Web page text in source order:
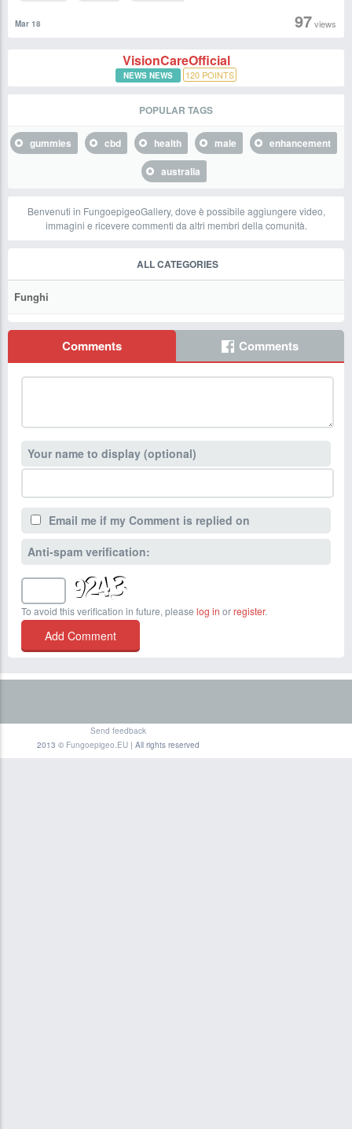
97views
Mar 18
VisionCareOfficial
NEWS NEWS 120 POINTS
POPULAR TAGS
gummies cbd health male
enhancement
australia
Benvenuti in FungoepigeoGallery, dove è possibile aggiungere video,
immagini e ricevere commenti da altri membri della comunità.
ALL CATEGORIES
Funghi
Comments Comments
Your name to display (optional)
Email me if my Comment is replied on
Anti-spam verification:
To avoid this verification in future, please log in orregister.
Send feedback
2013 © Fungoepigeo.EU| All rights reserved